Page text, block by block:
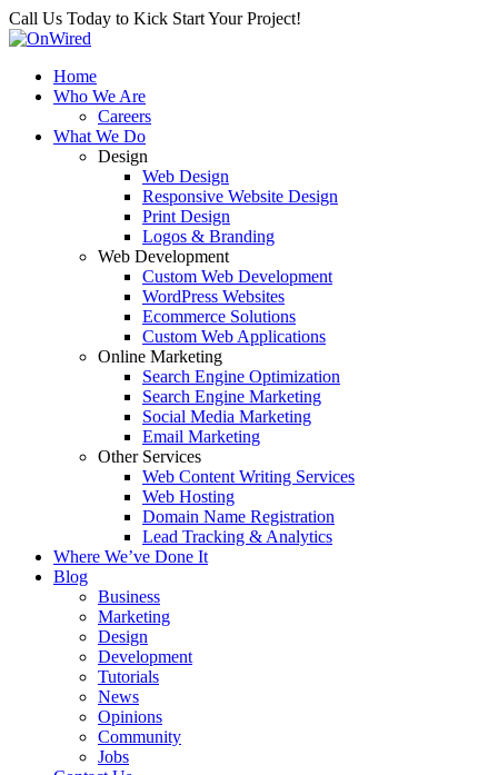
Call Us Today to Kick Start Your Project!
Home
Who We Are
Careers
What We Do
Design
Web Design
Responsive Website Design
Print Design
Logos & Branding
Web Development
Custom Web Development
WordPress Websites
Ecommerce Solutions
Custom Web Applications
Online Marketing
Search Engine Optimization
Search Engine Marketing
Social Media Marketing
Email Marketing
Other Services
Web Content Writing Services
Web Hosting
Domain Name Registration
Lead Tracking & Analytics
Where We’ve Done It
Blog
Business
Marketing
Design
Development
Tutorials
News
Opinions
Community
Jobs